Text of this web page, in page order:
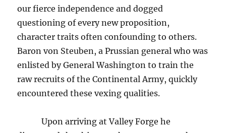
our fierce independence and dogged
questioning of every new proposition,
character traits often confounding to others.
Baron von Steuben, a Prussian general who was
enlisted by General Washington to train the
raw recruits of the Continental Army, quickly
encountered these vexing qualities.
Upon arriving at Valley Forge he